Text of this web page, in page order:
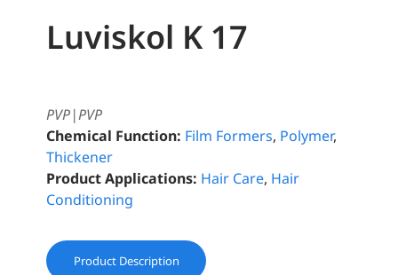
Luviskol K 17
PVP|PVP
Chemical Function: Film Formers, Polymer,
Thickener
Product Applications: Hair Care, Hair
Conditioning
Product Description